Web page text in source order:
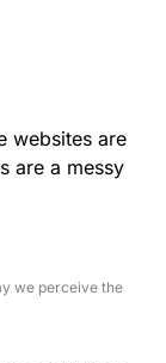
websites are
are a messy
we perceive the